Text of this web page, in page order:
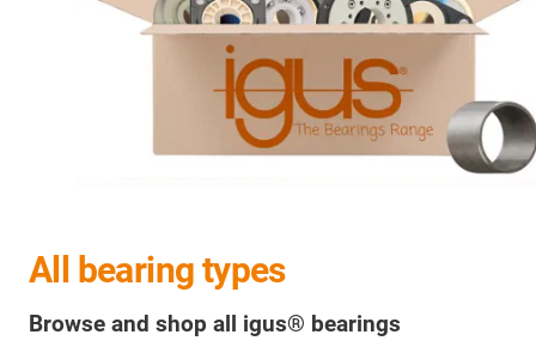
All bearing types
Browse and shop all igus® bearings